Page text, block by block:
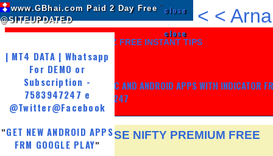
< <
LIKE US AND GET 7 DAYZ FREE INSTANT TIPS
GET MY TRADING SYSTEM PC AND ANDROID APPS WITH INDICATOR
LIFE, WHATSAPP -7583947247
30 JUNE NSEI NSE NIFTY PREMIUM FREE
FUTURE TIPS
www.GBhai.com Paid 2 Day Free close
"
@SITEUPDATED
close
| MT4 DATA | Whatsapp
For DEMO or
Subscription -
7583947247 e
@Twitter@Facebook
"GET NEW ANDROID APPS
FRM GOOGLE PLAY"